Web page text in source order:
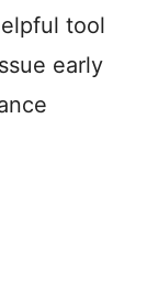
tool
early